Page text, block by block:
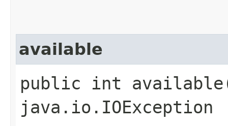
available
public int
java.io.IOException